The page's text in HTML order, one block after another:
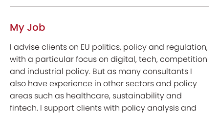
My Job
I advise clients on EU politics, policy and regulation,
with a particular focus on digital, tech, competition
and industrial policy. But as many consultants I
also have experience in other sectors and policy
areas such as healthcare, sustainability and
fintech. I support clients with policy analysis and